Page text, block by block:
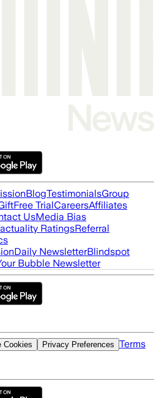
BlogTestimonialsGroup
Free TrialCareersAffiliates
UsMedia Bias
RatingsReferral
Daily NewsletterBlindspot
Bubble Newsletter
Cookies Privacy Preferences Terms